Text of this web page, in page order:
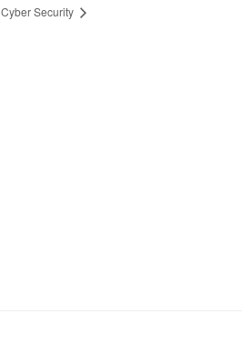
Cyber Security